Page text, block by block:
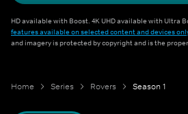
HD available with Boost. 4K UHD available with Ultra
features available on selected content and devices
and imagery is protected by copyright and is the
Home Series Rovers Season 1